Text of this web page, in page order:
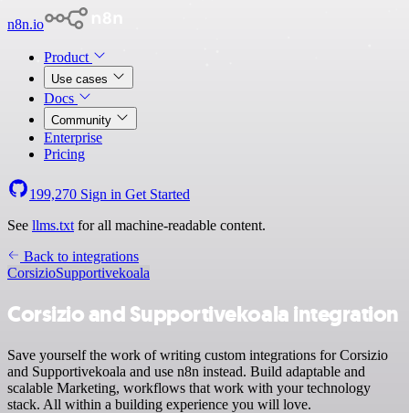
n8n.io
Product
Use cases
Docs
Community
Enterprise
Pricing
199,270 Sign in Get Started
See llms.txt for all machine-readable content.
Back to integrations
CorsizioSupportivekoala
Corsizio and Supportivekoala integration
Save yourself the work of writing custom integrations for Corsizio
and Supportivekoala and use n8n instead. Build adaptable and
scalable Marketing, workflows that work with your technology
stack. All within a building experience you will love.